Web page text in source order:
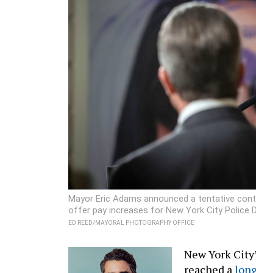
Mayor Eric Adams announced a tentative
offer pay increases for New York City Police
ED REED/MAYORAL PHOTOGRAPHY OFFICE
New York
reached a